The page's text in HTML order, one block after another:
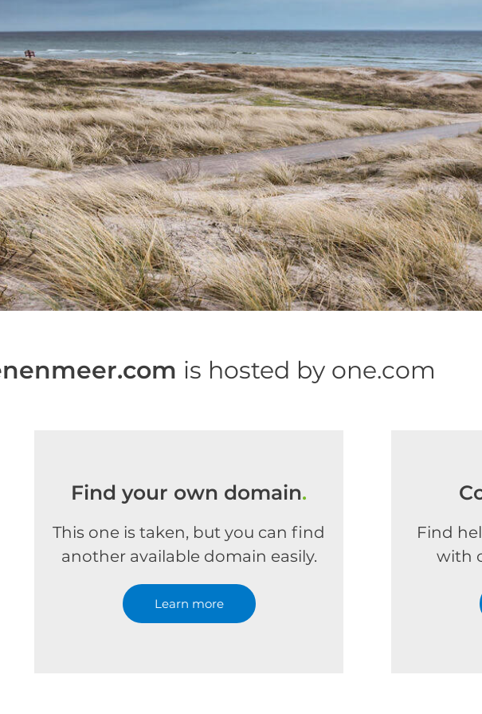
is hosted by one.com
Find your own domain.
This one is taken, but you can find
another available domain easily.
Learn more
Find
with